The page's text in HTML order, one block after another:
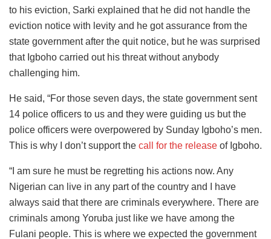
to his eviction, Sarki explained that he did not handle the
eviction notice with levity and he got assurance from the
state government after the quit notice, but he was surprised
that Igboho carried out his threat without anybody
challenging him.
He said, “For those seven days, the state government sent
14 police officers to us and they were guiding us but the
police officers were overpowered by Sunday Igboho’s men.
This is why I don’t support the call for the release of Igboho.
“I am sure he must be regretting his actions now. Any
Nigerian can live in any part of the country and I have
always said that there are criminals everywhere. There are
criminals among Yoruba just like we have among the
Fulani people. This is where we expected the government